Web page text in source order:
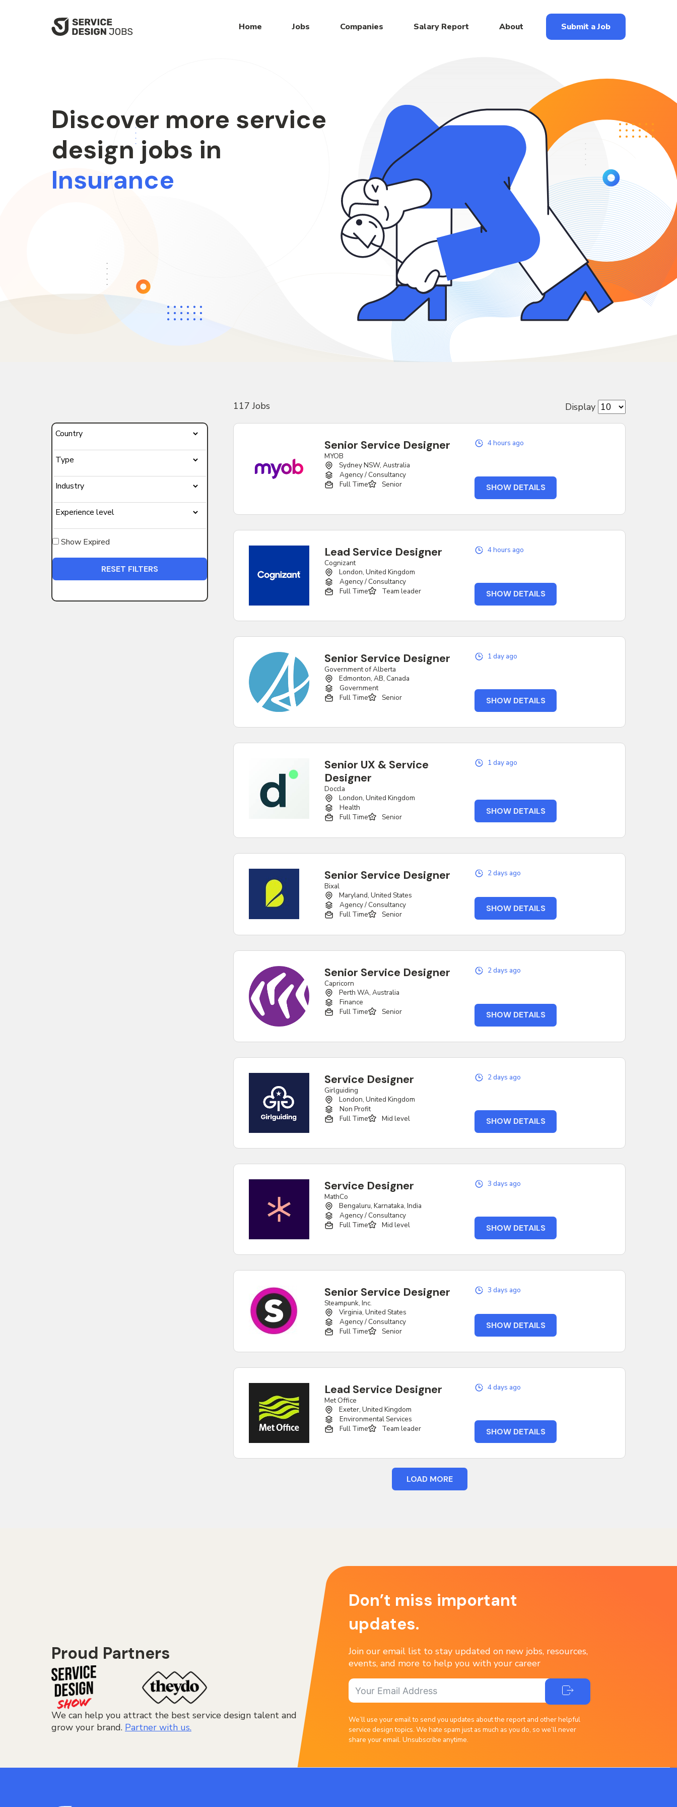
Home Jobs Companies Salary Report About Submit a Job
Discover more service
design jobs in
Insurance
Show Expired
RESET FILTERS
117 Jobs Display
Senior Service Designer
MYOB
Sydney NSW, Australia
Agency / Consultancy
Full Time
Senior
4 hours ago
SHOW DETAILS
Lead Service Designer
Cognizant
London, United Kingdom
Agency / Consultancy
Full Time
Team leader
4 hours ago
SHOW DETAILS
Senior Service Designer
Government of Alberta
Edmonton, AB, Canada
Government
Full Time
Senior
1 day ago
SHOW DETAILS
Senior UX & Service
Designer
Doccla
London, United Kingdom
Health
Full Time
Senior
1 day ago
SHOW DETAILS
Senior Service Designer
Bixal
Maryland, United States
Agency / Consultancy
Full Time
Senior
2 days ago
SHOW DETAILS
Senior Service Designer
Capricorn
Perth WA, Australia
Finance
Full Time
Senior
2 days ago
SHOW DETAILS
Service Designer
Girlguiding
London, United Kingdom
Non Profit
Full Time
Mid level
2 days ago
SHOW DETAILS
Service Designer
MathCo
Bengaluru, Karnataka, India
Agency / Consultancy
Full Time
Mid level
3 days ago
SHOW DETAILS
Senior Service Designer
Steampunk, Inc.
Virginia, United States
Agency / Consultancy
Full Time
Senior
3 days ago
SHOW DETAILS
Lead Service Designer
Met Office
Exeter, United Kingdom
Environmental Services
Full Time
Team leader
4 days ago
SHOW DETAILS
LOAD MORE
Proud Partners
We can help you attract the best service design talent and
grow your brand. Partner with us.
Don’t miss important
updates.
Join our email list to stay updated on new jobs, resources,
events, and more to help you with your career
We’ll use your email to send you updates about the report and other helpful
service design topics. We hate spam just as much as you do, so we’ll never
share your email. Unsubscribe anytime.